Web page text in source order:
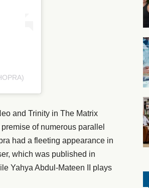
and Trinity in The Matrix
of numerous parallel
had a fleeting appearance in
which was published in
Yahya Abdul-Mateen II plays